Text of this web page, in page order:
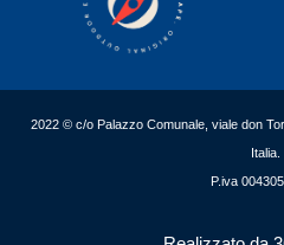
2022 © c/o Palazzo Comunale, viale don
Italia.
P.iva